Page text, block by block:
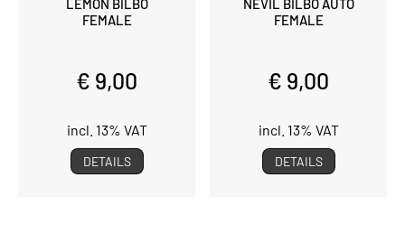
FEMALE
€ 9,00
incl. 13% VAT
DETAILS
FEMALE
€ 9,00
incl. 13% VAT
DETAILS